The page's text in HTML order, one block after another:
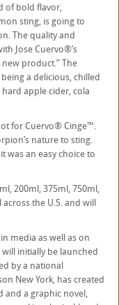
of bold flavor,
sting, is going to
The quality and
Jose Cuervo®’s
product.” The
a delicious, chilled
apple cider, cola
for Cuervo® Cinge™.
nature to sting.
was an easy choice to
200ml, 375ml, 750ml,
the U.S. and will
media as well as on
initially be launched
by a national
New York, has created
and a graphic novel,